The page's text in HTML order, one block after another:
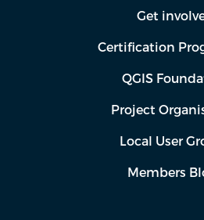
Get
Certification
QGIS
Project
Local User
Members